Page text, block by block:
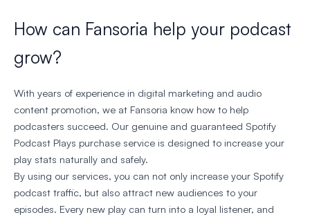
How can Fansoria help your podcast
grow?
With years of experience in digital marketing and audio
content promotion, we at Fansoria know how to help
podcasters succeed. Our genuine and guaranteed Spotify
Podcast Plays purchase service is designed to increase your
play stats naturally and safely.
By using our services, you can not only increase your Spotify
podcast traffic, but also attract new audiences to your
episodes. Every new play can turn into a loyal listener, and